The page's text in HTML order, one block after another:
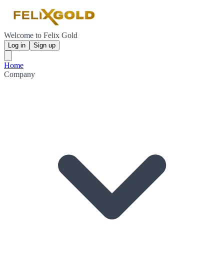
Welcome to Felix Gold
Log in Sign up
Home
Company